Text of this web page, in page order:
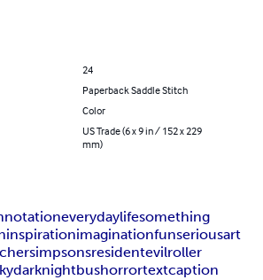
24
Paperback Saddle Stitch
Color
US Trade (6 x 9 in / 152 x 229
mm)
everydaylifesomething
inspirationimaginationfunseriousart
simpsonsresidentevilroller
darknightbushorrortextcaption